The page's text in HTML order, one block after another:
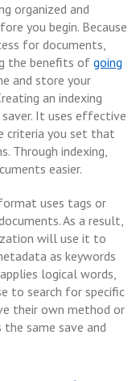
organized and
you begin. Because
for documents,
the benefits of going
and store your
an indexing
It uses effective
criteria you set that
Through indexing,
easier.
uses tags or
As a result,
will use it to
as keywords
logical words,
to search for specific
their own method or
same save and